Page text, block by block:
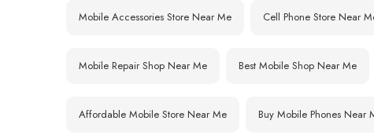
Mobile Accessories Store Near Me Cell Phone Store Near
Mobile Repair Shop Near Me Best Mobile Shop Near Me
Affordable Mobile Store Near Me Buy Mobile Phones Near